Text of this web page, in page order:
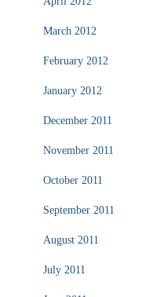
March 2012
February 2012
January 2012
December 2011
November 2011
October 2011
September 2011
August 2011
July 2011